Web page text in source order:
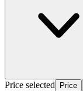
Price selected Price